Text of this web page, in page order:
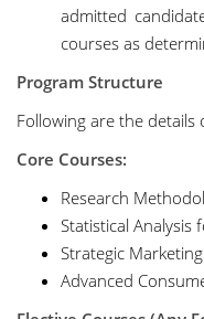
admitted
courses as
Program Structure
Following are the details
Core Courses:
Research
Statistical Analysis
Strategic
Advanced